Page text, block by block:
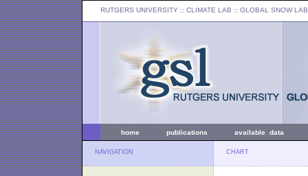
RUTGERS UNIVERSITY :: CLIMATE LAB :: GLOBAL SNOW LAB
home publications available data
NAVIGATION CHART